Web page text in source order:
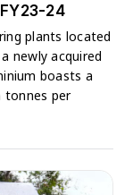
24
plants located
newly acquired
boasts a
tonnes per